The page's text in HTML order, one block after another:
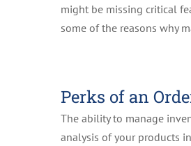
might be missing critical
some of the reasons why
Perks of an
The ability to manage
analysis of your products